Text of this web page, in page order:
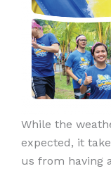
While the
expected, it
us from having